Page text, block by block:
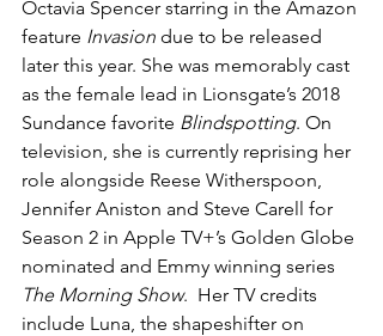
Octavia Spencer starring in the Amazon
feature Invasion due to be released
later this year. She was memorably cast
as the female lead in Lionsgate’s 2018
Sundance favorite Blindspotting. On
television, she is currently reprising her
role alongside Reese Witherspoon,
Jennifer Aniston and Steve Carell for
Season 2 in Apple TV+’s Golden Globe
nominated and Emmy winning series
The Morning Show.  Her TV credits
include Luna, the shapeshifter on